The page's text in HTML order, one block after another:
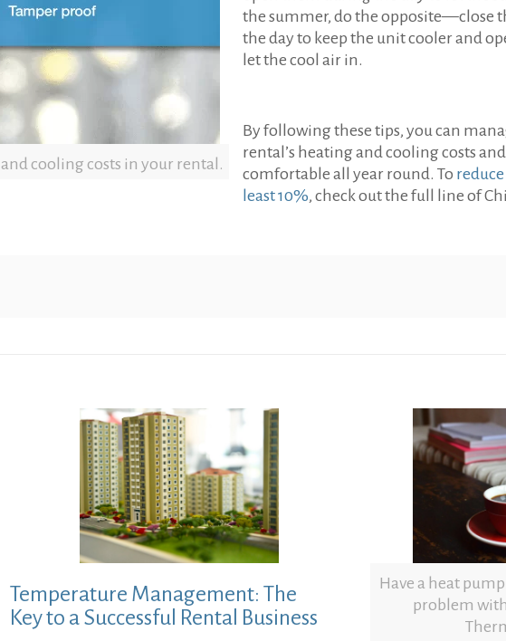
cooling costs in your rental.
the summer, do the opposite—close
the day to keep the unit cooler and
let the cool air in.
By following these tips, you can
rental’s heating and cooling costs
comfortable all year round. To
least 10%, check out the full line of
Temperature Management: The
Key to a Successful Rental Business
Have a heat
problem